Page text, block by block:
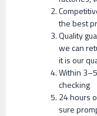
the best
Quality
we can
it is our
Within
checking
24 hours
sure